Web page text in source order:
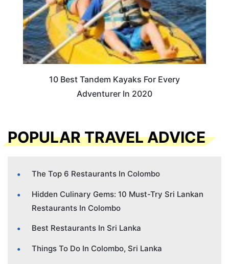
10 Best Tandem Kayaks For Every
Adventurer In 2020
POPULAR TRAVEL ADVICE
The Top 6 Restaurants In Colombo
Hidden Culinary Gems: 10 Must-Try Sri Lankan
Restaurants In Colombo
Best Restaurants In Sri Lanka
Things To Do In Colombo, Sri Lanka